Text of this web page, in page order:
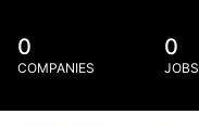
0
COMPANIES
0
JOBS